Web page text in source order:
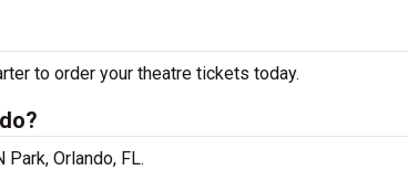
to order your theatre tickets today.
Orlando, FL.